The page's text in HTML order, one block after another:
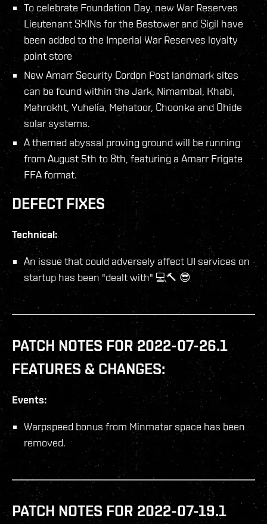
To celebrate Foundation Day, new War Reserves
Lieutenant SKINs for the Bestower and Sigil have
been added to the Imperial War Reserves loyalty
point store
New Amarr Security Cordon Post landmark sites
can be found within the Jark, Nimambal, Khabi,
Mahrokht, Yuhelia, Mehatoor, Choonka and Ohide
solar systems.
A themed abyssal proving ground will be running
from August 5th to 8th, featuring a Amarr Frigate
FFA format.
DEFECT FIXES
Technical:
An issue that could adversely affect UI services on
startup has been "dealt with" 💻🔨 😎
PATCH NOTES FOR 2022-07-26.1
FEATURES & CHANGES:
Events:
Warpspeed bonus from Minmatar space has been
removed.
PATCH NOTES FOR 2022-07-19.1